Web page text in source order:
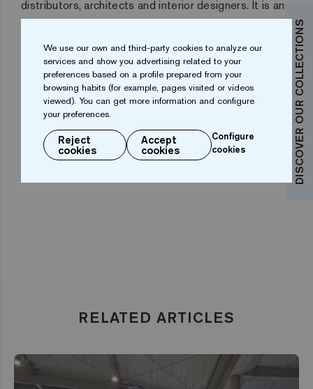
distributors, architects and interior designers. It is an
also an essential meeting point for finding out about
the latest trends.
The Cevisama facilities provide more than 100,000
square metres of commercial exhibition area with 838
display units, of which 506 are Spanish and 332 from
foreign countries.
One of the most successful in 2019
DISCOVER OUR COLLECTIONS
RELATED ARTICLES
We use our own and third-party cookies to analyze our
services and show you advertising related to your
preferences based on a profile prepared from your
browsing habits (for example, pages visited or videos
viewed). You can get more information and configure
your preferences.
Reject
cookies
Accept
cookies
Configure
cookies